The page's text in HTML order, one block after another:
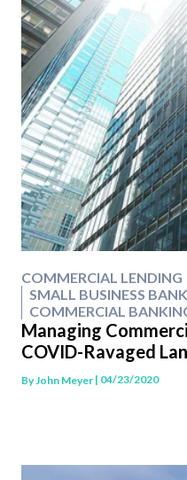
COMMERCIAL LENDING
SMALL BUSINESS
COMMERCIAL
Managing
COVID-Ravaged
By John Meyer | 04/23/2020